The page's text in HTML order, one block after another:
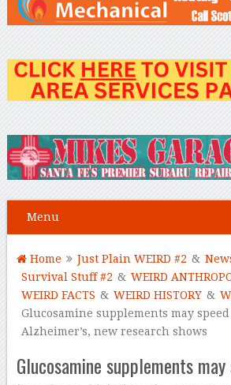
Menu
Home Just Plain WEIRD #2 &
Survival Stuff #2 & WEIRD
WEIRD FACTS & WEIRD HISTORY &
Glucosamine supplements may
Alzheimer’s, new research shows
Glucosamine supplements